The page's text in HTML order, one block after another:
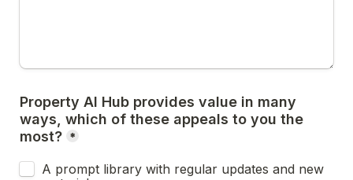
Property AI Hub provides value in many
ways, which of these appeals to you the
most? *
A prompt library with regular updates and new